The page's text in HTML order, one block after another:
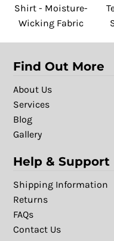
Shirt - Moisture-
Wicking Fabric
Find Out More
About Us
Services
Blog
Gallery
Help & Support
Shipping Information
Returns
FAQs
Contact Us